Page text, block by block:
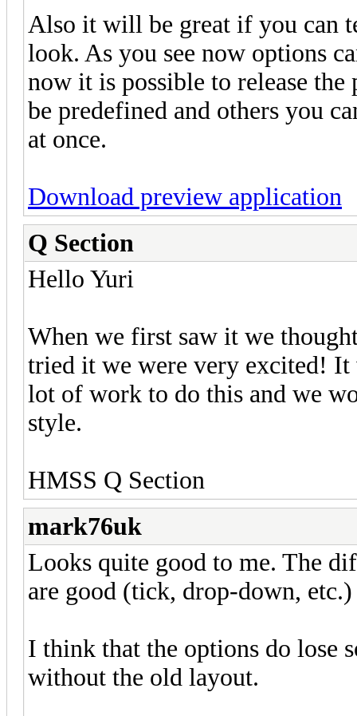
Also it will be great if you can
look. As you see now options
now it is possible to release
be predefined and others you
at once.
Download preview application
Q Section
Hello Yuri
When we first saw it we
tried it we were very excited!
lot of work to do this and we
style.
HMSS Q Section
mark76uk
Looks quite good to me. The
are good (tick, drop-down,
I think that the options do lose
without the old layout.